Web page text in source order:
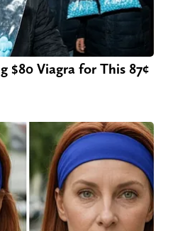
$80 Viagra for This 87¢